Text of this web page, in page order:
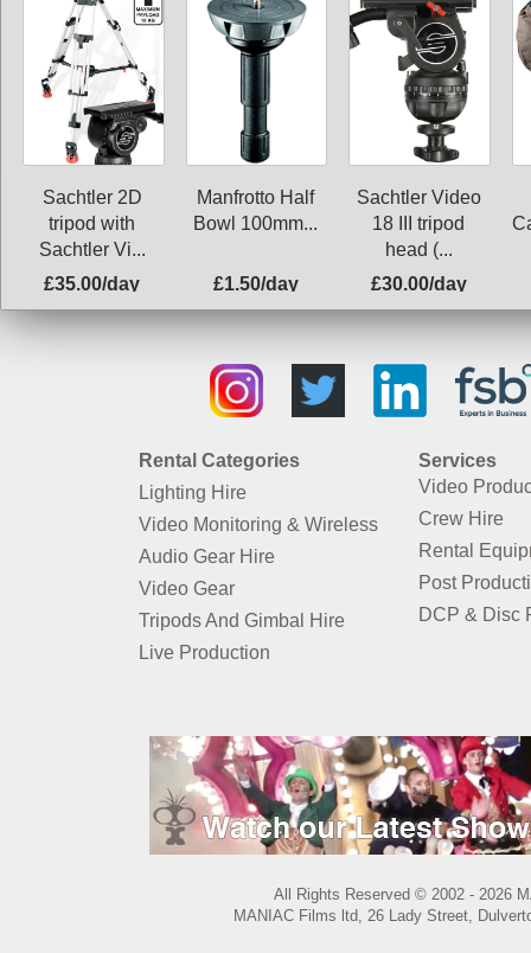
Sachtler 2D
tripod with
Sachtler Vi...
£35.00/day
Manfrotto Half
Bowl 100mm...
£1.50/day
Sachtler Video
18 III tripod
head (...
£30.00/day
Rental Categories
Lighting Hire
Video Monitoring & Wireless
Audio Gear Hire
Video Gear
Tripods And Gimbal Hire
Live Production
Services
Video
Crew Hire
Rental
Post
DCP & Disc
All Rights Reserved © 2002 - 2026
MANIAC Films ltd, 26 Lady Street,